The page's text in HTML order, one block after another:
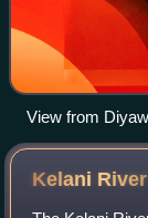
View from
Kelani River